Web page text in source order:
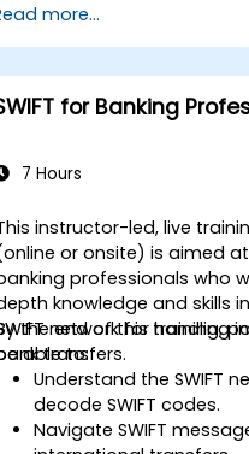
Develop practical skills
FinOps strategies in
scenarios.
Prepare for a
the FinOps Certified
more...
for Banking
7 Hours
instructor-led, live
or onsite) is aimed
professionals who
knowledge and skills
network for handling
transfers.
the end of this training,
able to:
Understand the SWIFT
decode SWIFT codes.
Navigate SWIFT